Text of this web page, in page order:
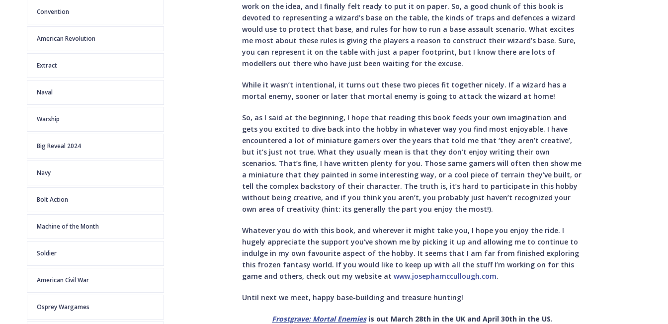
Convention
American Revolution
Extract
Naval
Warship
Big Reveal 2024
Navy
Bolt Action
Machine of the Month
Soldier
American Civil War
Osprey Wargames
work on the idea, and I finally felt ready to put it on paper. So, a good chunk of this book is
devoted to representing a wizard’s base on the table, the kinds of traps and defences a wizard
would use to protect that base, and rules for how to run a base assault scenario. What excites
me most about these rules is giving the players a reason to construct their wizard’s base. Sure,
you can represent it on the table with just a paper footprint, but I know there are lots of
modellers out there who have just been waiting for the excuse.
While it wasn’t intentional, it turns out these two pieces fit together nicely. If a wizard has a
mortal enemy, sooner or later that mortal enemy is going to attack the wizard at home!
So, as I said at the beginning, I hope that reading this book feeds your own imagination and
gets you excited to dive back into the hobby in whatever way you find most enjoyable. I have
encountered a lot of miniature gamers over the years that told me that ‘they aren’t creative’,
but it’s just not true. What they usually mean is that they don’t enjoy writing their own
scenarios. That’s fine, I have written plenty for you. Those same gamers will often then show me
a miniature that they painted in some interesting way, or a cool piece of terrain they’ve built, or
tell the complex backstory of their character. The truth is, it’s hard to participate in this hobby
without being creative, and if you think you aren’t, you probably just haven’t recognized your
own area of creativity (hint: its generally the part you enjoy the most!).
Whatever you do with this book, and wherever it might take you, I hope you enjoy the ride. I
hugely appreciate the support you’ve shown me by picking it up and allowing me to continue to
indulge in my own favourite aspect of the hobby. It seems that I am far from finished exploring
this frozen fantasy world. If you would like to keep up with all the stuff I’m working on for this
game and others, check out my website atwww.josephamccullough.com.
Until next we meet, happy base-building and treasure hunting!
Frostgrave: MortalEnemiesis out March 28th in the UK and April 30th in the US.